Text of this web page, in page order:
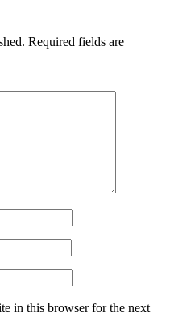
Required fields are
in this browser for the next